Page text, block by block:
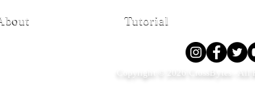
Tutorial
Copyright © 2026 CrossBytes - All